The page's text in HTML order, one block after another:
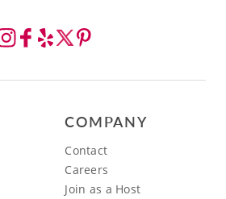
COMPANY
Contact
Careers
Join as a Host